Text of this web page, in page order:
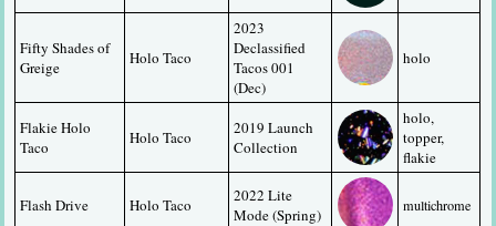
Fifty Shades of
Greige
Holo Taco
2023
Declassified
Tacos 001
(Dec)
holo
Flakie Holo
Taco
Holo Taco
2019 Launch
Collection
holo,
topper,
flakie
Flash Drive Holo Taco
2022 Lite
Mode (Spring)
multichrome